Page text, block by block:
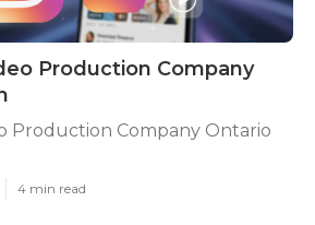
Production Company
Production Company Ontario
4 min read